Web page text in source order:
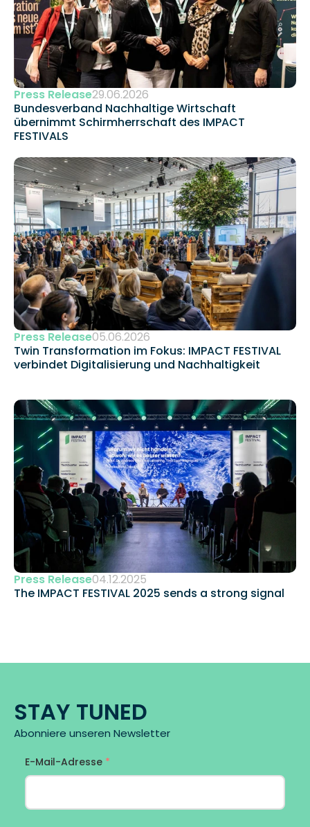
Press Release29.06.2026
Bundesverband Nachhaltige Wirtschaft
übernimmt Schirmherrschaft des IMPACT
FESTIVALS
Press Release05.06.2026
Twin Transformation im Fokus: IMPACT FESTIVAL
verbindet Digitalisierung und Nachhaltigkeit
Press Release04.12.2025
The IMPACT FESTIVAL 2025 sends a strong signal
STAY TUNED
Abonniere unseren Newsletter